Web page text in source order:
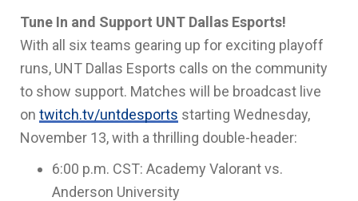
Tune In and Support UNT Dallas Esports!
With all six teams gearing up for exciting playoff
runs, UNT Dallas Esports calls on the community
to show support. Matches will be broadcast live
on twitch.tv/untdesports starting Wednesday,
November 13, with a thrilling double-header:
6:00 p.m. CST: Academy Valorant vs.
Anderson University